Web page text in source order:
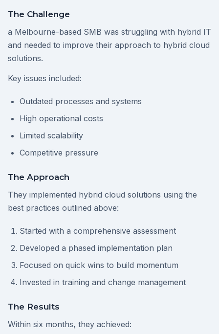
The Challenge
a Melbourne-based SMB was struggling with hybrid IT
and needed to improve their approach to hybrid cloud
solutions.
Key issues included:
Outdated processes and systems
High operational costs
Limited scalability
Competitive pressure
The Approach
They implemented hybrid cloud solutions using the
best practices outlined above:
Started with a comprehensive assessment
Developed a phased implementation plan
Focused on quick wins to build momentum
Invested in training and change management
The Results
Within six months, they achieved: